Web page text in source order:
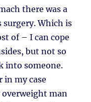
there was a
surgery. Which is
of – I can cope
but not so
into someone.
in my case
overweight man